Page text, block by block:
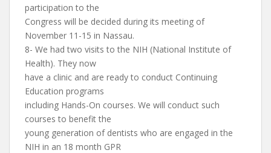
participation to the
Congress will be decided during its meeting of
November 11-15 in Nassau.
8- We had two visits to the NIH (National Institute of
Health). They now
have a clinic and are ready to conduct Continuing
Education programs
including Hands-On courses. We will conduct such
courses to benefit the
young generation of dentists who are engaged in the
NIH in an 18 month GPR